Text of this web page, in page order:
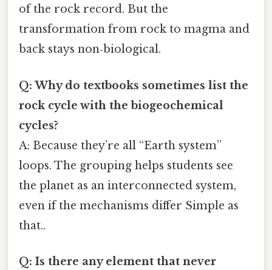
of the rock record. But the
transformation from rock to magma and
back stays non‑biological.
Q: Why do textbooks sometimes list the
rock cycle with the biogeochemical
cycles?
A: Because they’re all “Earth system”
loops. The grouping helps students see
the planet as an interconnected system,
even if the mechanisms differ Simple as
that..
Q: Is there any element that never